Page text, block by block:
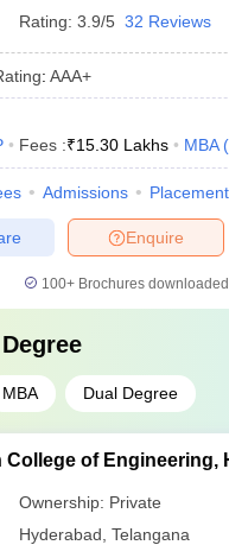
Rating: 3.9/5 32 Reviews
: AAA+
Fees :₹15.30 Lakhs MBA (
Admissions
Enquire
100+ Brochures
Degree
MBA Dual Degree
College of Engineering,
Ownership: Private
Hyderabad Telangana